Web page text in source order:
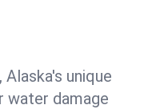
unique
water damage